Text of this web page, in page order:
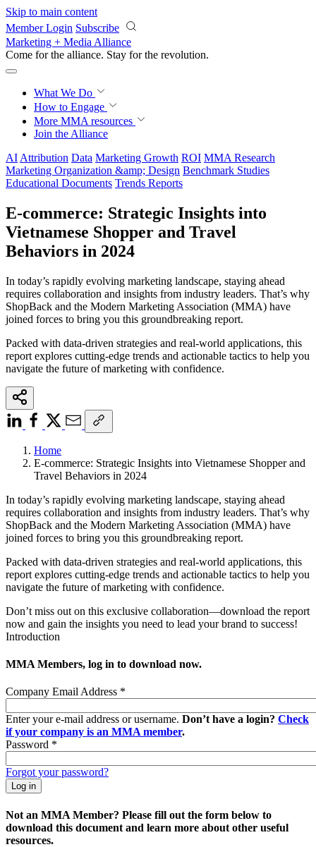
Skip to main content
Member Login Subscribe
Marketing + Media Alliance
Come for the alliance. Stay for the revolution.
What We Do
How to Engage
More MMA resources
Join the Alliance
AI Attribution Data Marketing Growth ROI MMA Research
Marketing Organization &amp; Design Benchmark Studies
Educational Documents Trends Reports
E-commerce: Strategic Insights into
Vietnamese Shopper and Travel
Behaviors in 2024
In today’s rapidly evolving marketing landscape, staying ahead
requires collaboration and insights from industry leaders. That’s why
ShopBack and the Modern Marketing Association (MMA) have
joined forces to bring you this groundbreaking report.
Packed with data-driven strategies and real-world applications, this
report explores cutting-edge trends and actionable tactics to help you
navigate the future of marketing with confidence.
Home
E-commerce: Strategic Insights into Vietnamese Shopper and
Travel Behaviors in 2024
In today’s rapidly evolving marketing landscape, staying ahead
requires collaboration and insights from industry leaders. That’s why
ShopBack and the Modern Marketing Association (MMA) have
joined forces to bring you this groundbreaking report.
Packed with data-driven strategies and real-world applications, this
report explores cutting-edge trends and actionable tactics to help you
navigate the future of marketing with confidence.
Don’t miss out on this exclusive collaboration—download the report
now and gain the insights you need to lead your brand to success!
Introduction
MMA Members, log in to download now.
Company Email Address *
Enter your e-mail address or username. Don’t have a login? Check
if your company is an MMA member.
Password *
Forgot your password?
Not an MMA Member? Please fill out the form below to
download this document and learn more about other useful
resources.